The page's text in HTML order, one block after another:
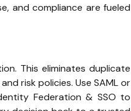
and compliance are fueled
This eliminates duplicate
risk policies. Use SAML or
Federation & SSO to